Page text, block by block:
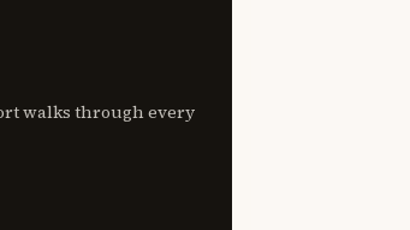
walks through every